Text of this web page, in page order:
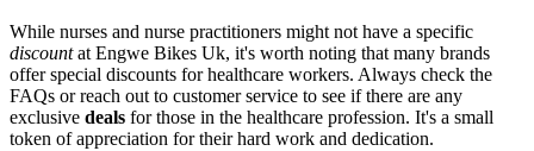
While nurses and nurse practitioners might not have a specific
discountat Engwe Bikes Uk, it's worth noting that many brands
offer special discounts for healthcare workers. Always check the
FAQs or reach out to customer service to see if there are any
exclusive deals for those in the healthcare profession. It's a small
token of appreciation for their hard work and dedication.